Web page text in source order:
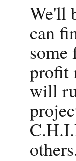
We'll
can
some
profit
will